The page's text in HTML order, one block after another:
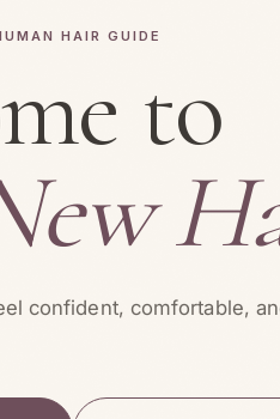
HAIR GUIDE
to
confident, comfortable,